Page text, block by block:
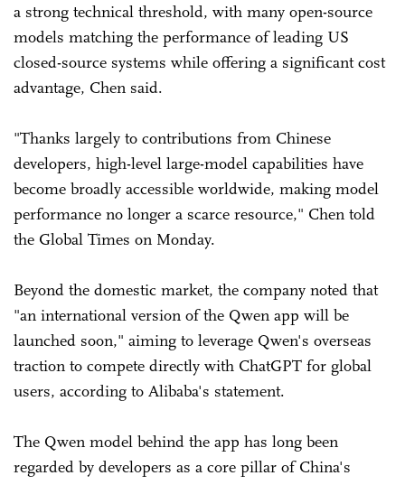
a strong technical threshold, with many open-source
models matching the performance of leading US
closed-source systems while offering a significant cost
advantage, Chen said.
"Thanks largely to contributions from Chinese
developers, high-level large-model capabilities have
become broadly accessible worldwide, making model
performance no longer a scarce resource," Chen told
the Global Times on Monday.
Beyond the domestic market, the company noted that
"an international version of the Qwen app will be
launched soon," aiming to leverage Qwen's overseas
traction to compete directly with ChatGPT for global
users, according to Alibaba's statement.
The Qwen model behind the app has long been
regarded by developers as a core pillar of China's